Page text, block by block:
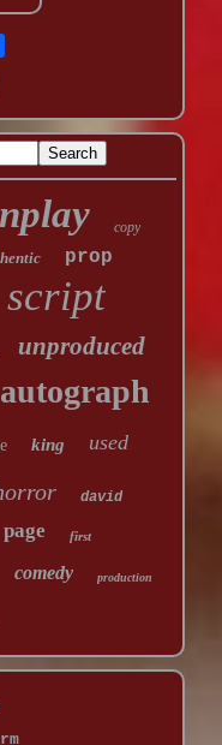
copy
prop
script
unproduced
autograph
king used
david
page first
comedy production